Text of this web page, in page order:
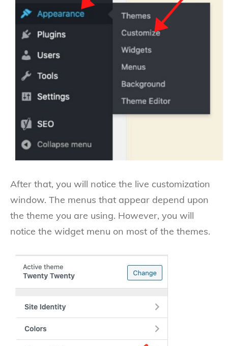
After that, you will notice the live customization
window. The menus that appear depend upon
the theme you are using. However, you will
notice the widget menu on most of the themes.